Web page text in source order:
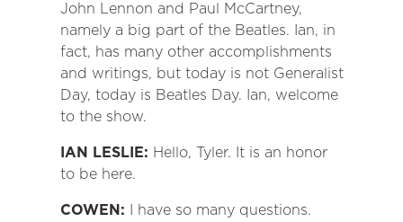
John Lennon and Paul McCartney,
namely a big part of the Beatles. Ian, in
fact, has many other accomplishments
and writings, but today is not Generalist
Day, today is Beatles Day. Ian, welcome
to the show.
IAN LESLIE: Hello, Tyler. It is an honor
to be here.
COWEN: I have so many questions.